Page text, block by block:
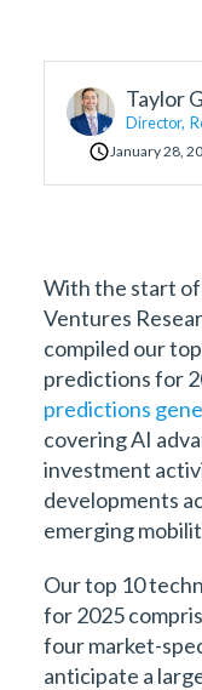
Taylor
Director,
January 28,
With the start of
Ventures
compiled our
predictions for
predictions
covering AI
investment
developments
emerging
Our top 10
for 2025
four market-
anticipate a